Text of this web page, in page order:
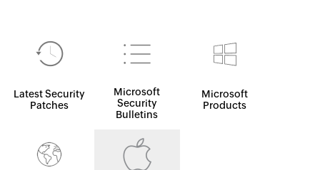
Latest Security
Patches
Microsoft
Security
Bulletins
Microsoft
Products